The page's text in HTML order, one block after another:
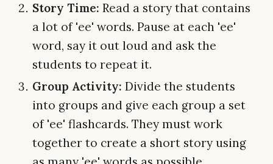
Story Time: Read a story that contains
a lot of 'ee' words. Pause at each 'ee'
word, say it out loud and ask the
students to repeat it.
Group Activity: Divide the students
into groups and give each group a set
of 'ee' flashcards. They must work
together to create a short story using